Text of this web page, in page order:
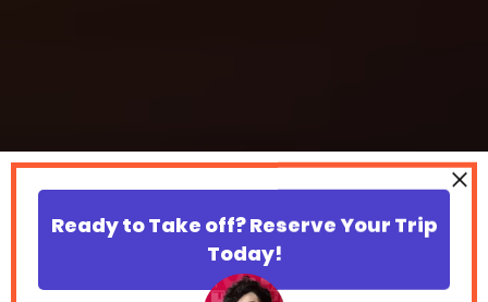
Ready to Take off? Reserve Your Trip
Today!